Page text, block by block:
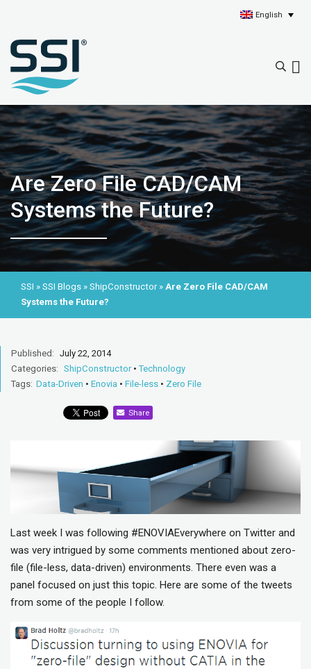
English
Are Zero File CAD/CAM
Systems the Future?
SSI » SSI Blogs » ShipConstructor» Are Zero File CAD/CAM
Systems the Future?
Published: July 22, 2014
Categories: ShipConstructor•Technology
Tags: Data-Driven • Enovia • File-less • Zero File
Share
Last week I was following #ENOVIAEverywhere on Twitter and
was very intrigued by some comments mentioned about zero-
file (file-less, data-driven) environments. There even was a
panel focused on just this topic. Here are some of the tweets
from some of the people I follow.